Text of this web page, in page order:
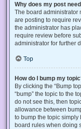
Why does my post
The board administrator
are posting to require
the administrator has
require review before
administrator for further
Top
How do I bump my
By clicking the “Bump
“bump” the topic to the
do not see this, then
allowance between
to bump the topic simply
board rules when doing